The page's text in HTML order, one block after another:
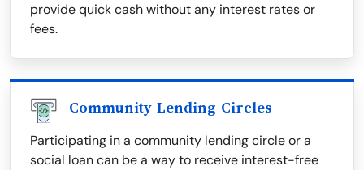
provide quick cash without any interest rates or
fees.
Community Lending Circles
Participating in a community lending circle or a
social loan can be a way to receive interest-free